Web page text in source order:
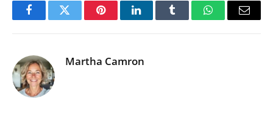
FacebookTwitter PinterestLinkedInTumblr WhatsAppEmail
Martha Camron